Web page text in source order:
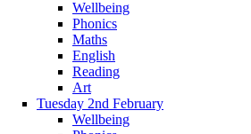
Wellbeing
Phonics
Maths
English
Reading
Art
Tuesday 2nd February
Wellbeing